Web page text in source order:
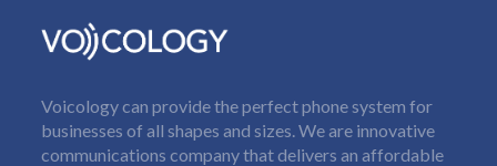
Voicology can provide the perfect phone system for
businesses of all shapes and sizes. We are innovative
communications company that delivers an affordable